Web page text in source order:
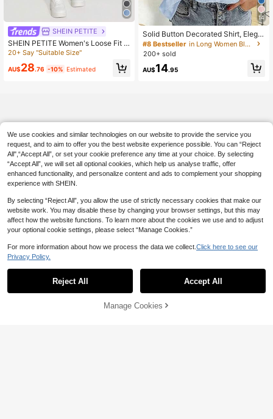
SHEIN PETITE
SHEIN PETITE Women's Loose Fit S
traight Leg Ripped Pocket Casual D
20+ Say "Suitable Size"
AU$28.76 -10% Estimated
14
Solid Button Decorated Shirt, Elega
nt Long Sleeve Collared Shirt Sprin
g
#8 Bestseller
in Long Women Blouses
140+ Say "Gorgeous"
#8 Bestseller
in Long Women Blouses
140+ Say "Gorgeous"
#8 Bestseller
in Long Women Blouses
140+ Say "Gorgeous"
#8 Bestseller
in Long Women Blouses
200+ sold
AU$14.95
50% OFF!
We use cookies and similar technologies on our website to provide the service you
request, and to aim to offer you the best website experience possible. You can “Reject
All",“Accept All”, or set your cookie preference any time at your choice. By selecting
“Accept All”, we will set all optional cookies, which help us analyse traffic, offer
enhanced functionality, and personalize content and ads to complement your shopping
experience with SHEIN.
By selecting “Reject All”, you allow the use of strictly necessary cookies that make our
website work. You may disable these by changing your browser settings, but this may
affect how the website functions. To learn more about the cookies we use and to adjust
your optional cookie settings, please select “Manage Cookies.”
For more information about how we process the data we collect. Click here to see our
Privacy Policy.
Reject All Accept All
Manage Cookies